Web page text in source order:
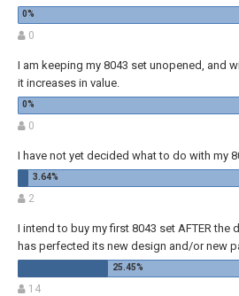
0
I am keeping my 8043 set unopened, and
it increases in value.
0
I have not yet decided what to do with my
2
I intend to buy my first 8043 set AFTER the
has perfected its new design and/or new
14